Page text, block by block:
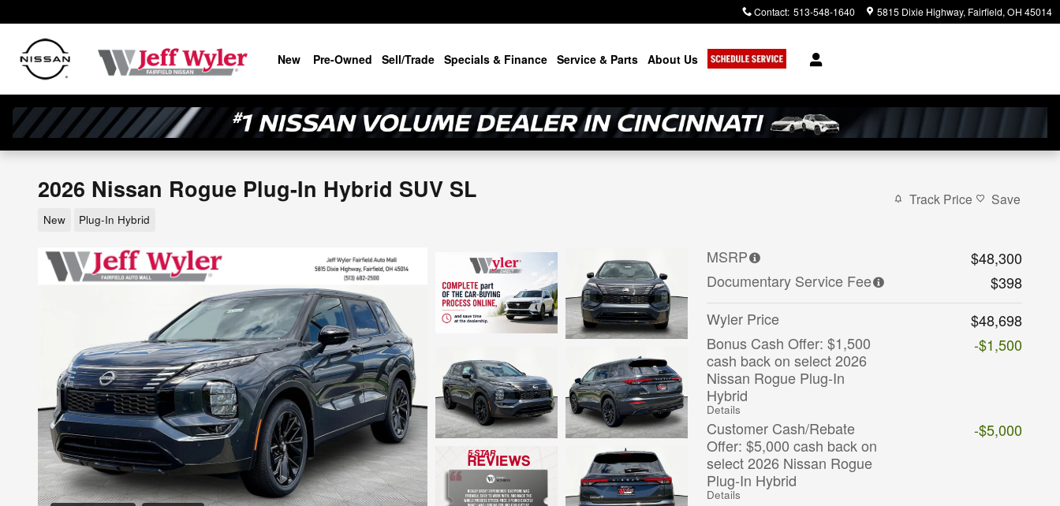
Contact: 513-548-1640 5815 Dixie Highway Fairfield, OH 45014
New Pre-Owned Sell/Trade Specials & Finance Service & Parts About Us
2026 Nissan Rogue Plug-In Hybrid SUV SL
New Plug-In Hybrid
Track Price Save
MSRP
$48,300
Documentary Service Fee
$398
Wyler Price
$48,698
Bonus Cash Offer: $1,500
cash back on select 2026
Nissan Rogue Plug-In
Hybrid
Details
-$1,500
Customer Cash/Rebate
Offer: $5,000 cash back on
select 2026 Nissan Rogue
Plug-In Hybrid
Details
-$5,000